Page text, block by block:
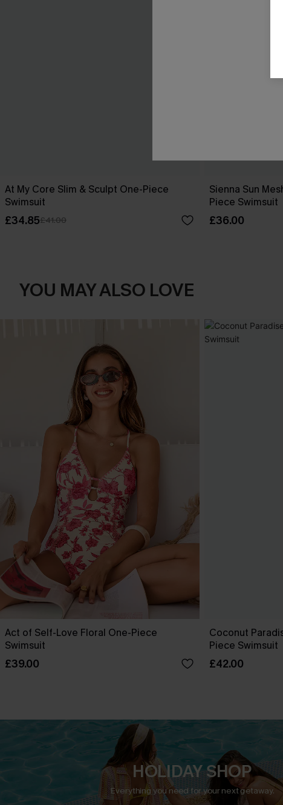
At My Core Slim & Sculpt One-Piece
Swimsuit
£34.85£41.00
Sienna Sun
Piece Swimsuit
£36.00
YOU MAY ALSO LOVE
Act of Self-Love Floral One-Piece
Swimsuit
£39.00
Coconut
Piece Swimsuit
£42.00
HOLIDAY SHOP
Everything you need for your next getaway.